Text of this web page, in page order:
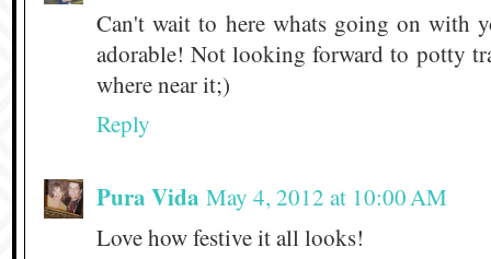
Can't wait to here whats going on with
adorable! Not looking forward to potty
where near it;)
Reply
Pura Vida May 4, 2012 at 10:00 AM
Love how festive it all looks!